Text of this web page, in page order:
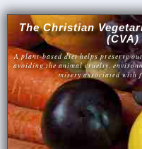
The Christian
(CVA)
A plant-based diet helps preserve
avoiding the animal cruelty,
misery associated with